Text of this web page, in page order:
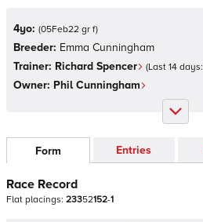
4yo: (05Feb22 gr f)
Breeder: Emma Cunningham
Trainer: Richard Spencer (Last 14 days:
Owner: Phil Cunningham
Form Entries
Race Record
Flat placings: 23352152-1